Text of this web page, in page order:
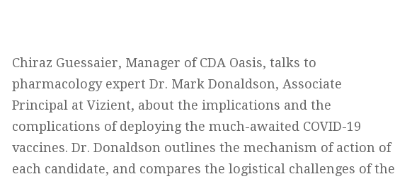
Chiraz Guessaier, Manager of CDA Oasis, talks to
pharmacology expert Dr. Mark Donaldson, Associate
Principal at Vizient, about the implications and the
complications of deploying the much-awaited COVID-19
vaccines. Dr. Donaldson outlines the mechanism of action of
each candidate, and compares the logistical challenges of the